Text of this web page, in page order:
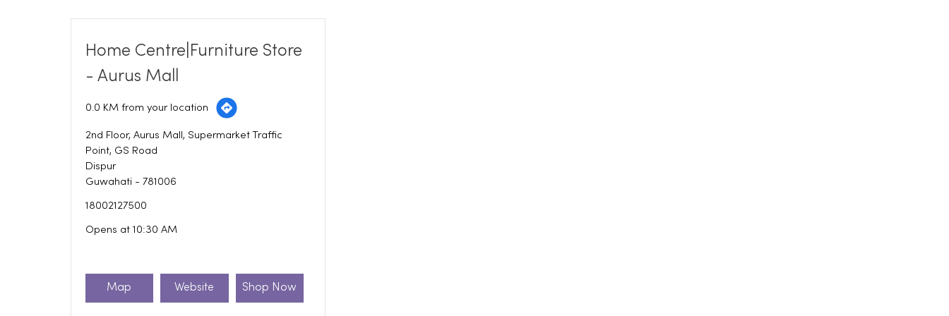
Home Centre|Furniture Store
- Aurus Mall
0.0 KM from your location
2nd Floor, Aurus Mall, Supermarket Traffic
Point, GS Road
Dispur
Guwahati- 781006
18002127500
Opens at 10:30 AM
Map Website Shop Now